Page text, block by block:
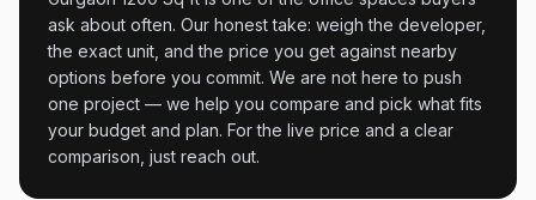
ask about often. Our honest take: weigh the developer,
the exact unit, and the price you get against nearby
options before you commit. We are not here to push
one project — we help you compare and pick what fits
your budget and plan. For the live price and a clear
comparison, just reach out.